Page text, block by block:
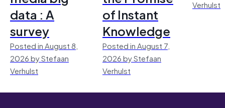
data : A
survey
Posted in August 8,
2026 by Stefaan
Verhulst
of Instant
Knowledge
Posted in August 7,
2026 by Stefaan
Verhulst
Verhulst